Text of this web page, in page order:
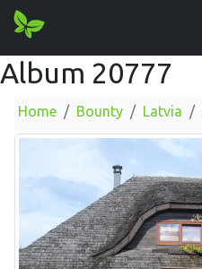
Album 20777
Home Bounty Latvia